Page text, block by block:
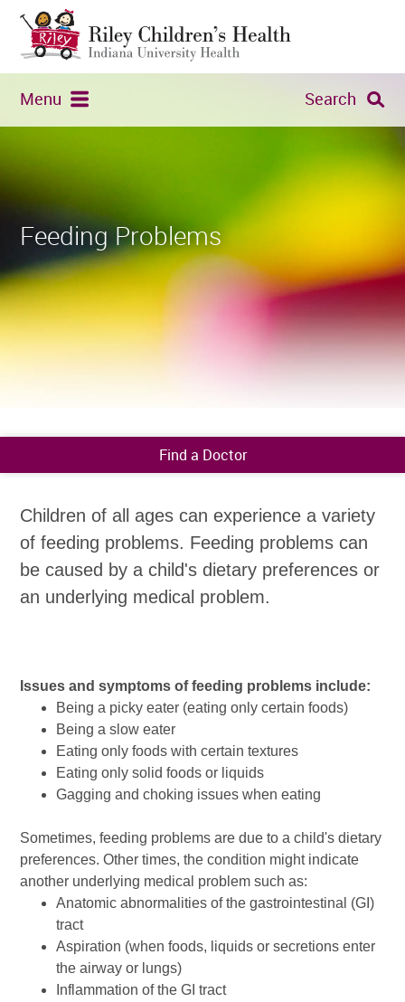
Menu Search
Feeding Problems
Find a Doctor
Children of all ages can experience a variety
of feeding problems. Feeding problems can
be caused by a child's dietary preferences or
an underlying medical problem.
Issues and symptoms of feeding problems include:
Being a picky eater (eating only certain foods)
Being a slow eater
Eating only foods with certain textures
Eating only solid foods or liquids
Gagging and choking issues when eating
Sometimes, feeding problems are due to a child's dietary
preferences. Other times, the condition might indicate
another underlying medical problem such as:
Anatomic abnormalities of the gastrointestinal (GI)
tract
Aspiration (when foods, liquids or secretions enter
the airway or lungs)
Inflammation of the GI tract